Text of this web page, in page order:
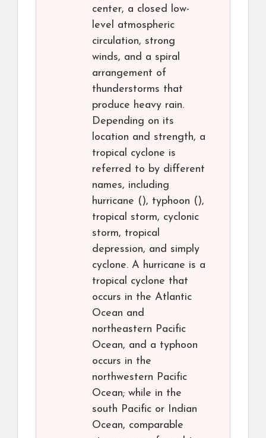
center, a closed low-
level atmospheric
circulation, strong
winds, and a spiral
arrangement of
thunderstorms that
produce heavy rain.
Depending on its
location and strength, a
tropical cyclone is
referred to by different
names, including
hurricane (), typhoon (),
tropical storm, cyclonic
storm, tropical
depression, and simply
cyclone. A hurricane is a
tropical cyclone that
occurs in the Atlantic
Ocean and
northeastern Pacific
Ocean, and a typhoon
occurs in the
northwestern Pacific
Ocean; while in the
south Pacific or Indian
Ocean, comparable